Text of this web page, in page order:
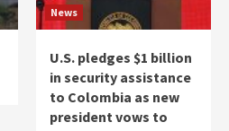
News
U.S. pledges $1 billion
in security assistance
to Colombia as new
president vows to